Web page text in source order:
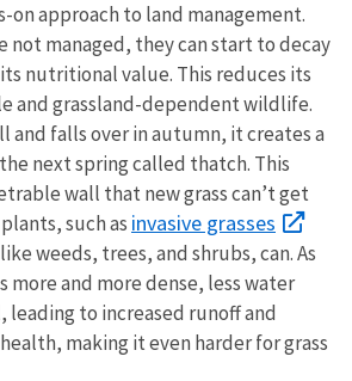
on approach to land management.
not managed, they can start to decay
nutritional value. This reduces its
and grassland-dependent wildlife.
and falls over in autumn, it creates a
next spring called thatch. This
wall that new grass can’t get
such as invasive grasses
weeds, trees, and shrubs, can. As
more and more dense, less water
to increased runoff and
making it even harder for grass